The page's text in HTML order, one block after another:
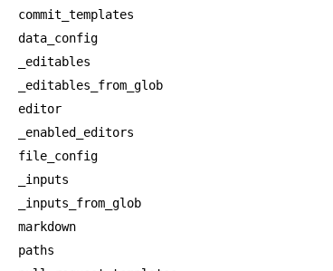
commit_templates
data_config
_editables
_editables_from_glob
editor
_enabled_editors
file_config
_inputs
_inputs_from_glob
markdown
paths